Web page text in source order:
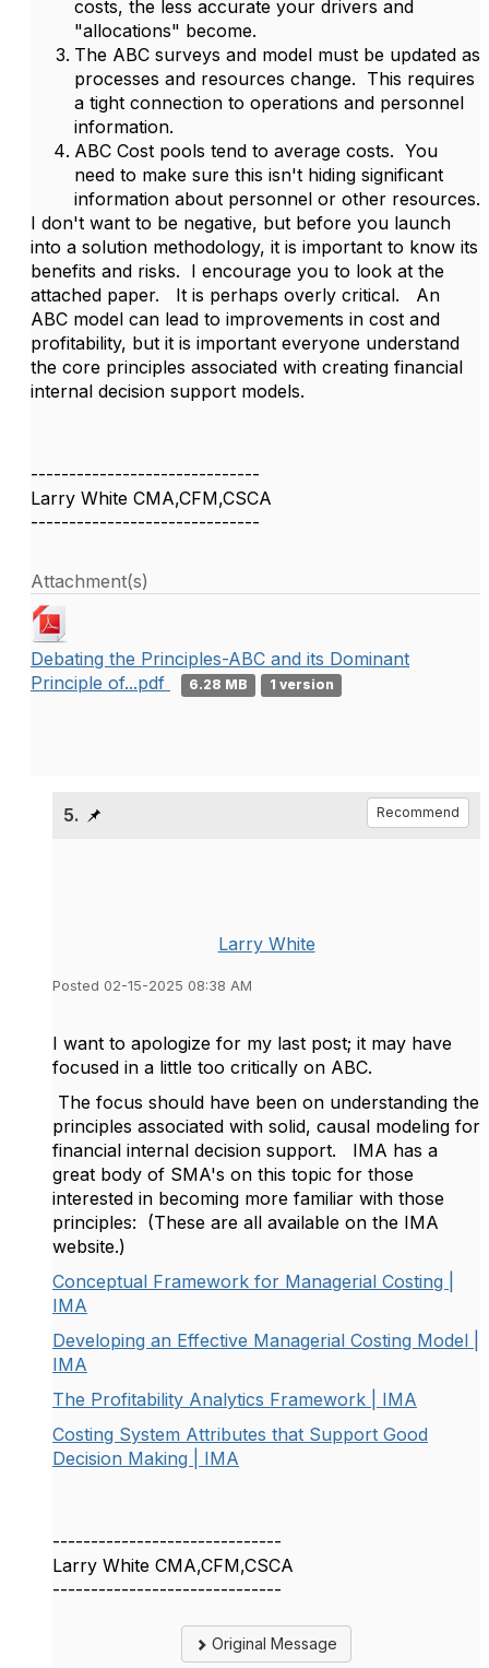
costs, the less accurate your drivers and
"allocations" become.
The ABC surveys and model must be updated as
processes and resources change. This requires
a tight connection to operations and personnel
information.
ABC Cost pools tend to average costs. You
need to make sure this isn't hiding significant
information about personnel or other resources.
I don't want to be negative, but before you launch
into a solution methodology, it is important to know its
benefits and risks. I encourage you to look at the
attached paper. It is perhaps overly critical. An
ABC model can lead to improvements in cost and
profitability, but it is important everyone understand
the core principles associated with creating financial
internal decision support models.
------------------------------
Larry White CMA,CFM,CSCA
------------------------------
Attachment(s)
Debating the Principles-ABC and its Dominant
Principle of...pdf
6.28 MB 1 version
5. Recommend
Larry White
Posted 02-15-2025 08:38 AM
I want to apologize for my last post; it may have
focused in a little too critically on ABC.
The focus should have been on understanding the
principles associated with solid, causal modeling for
financial internal decision support. IMA has a
great body of SMA's on this topic for those
interested in becoming more familiar with those
principles: (These are all available on the IMA
website.)
Conceptual Framework for Managerial Costing |
IMA
Developing an Effective Managerial Costing Model |
IMA
The Profitability Analytics Framework | IMA
Costing System Attributes that Support Good
Decision Making | IMA
------------------------------
Larry White CMA,CFM,CSCA
------------------------------
Original Message